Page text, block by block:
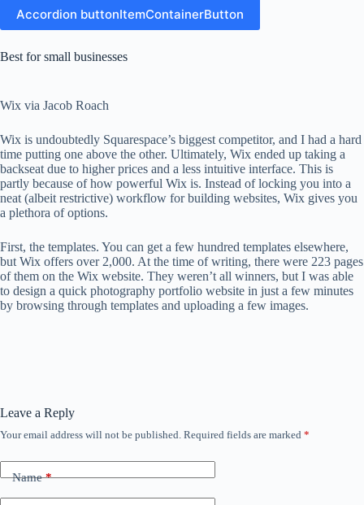
Accordion buttonItemContainerButton
Best for small businesses
Wix via Jacob Roach
Wix is ​​undoubtedly Squarespace’s biggest competitor, and I had a hard
time putting one above the other. Ultimately, Wix ended up taking a
backseat due to higher prices and a less intuitive interface. This is
partly because of how powerful Wix is. Instead of locking you into a
neat (albeit restrictive) workflow for building websites, Wix gives you
a plethora of options.
First, the templates. You can get a few hundred templates elsewhere,
but Wix offers over 2,000. At the time of writing, there were 223 pages
of them on the Wix website. They weren’t all winners, but I was able
to design a quick photography portfolio website in just a few minutes
by browsing through templates and uploading a few images.
Leave a Reply
Your email address will not be published. Required fields are marked *
Name*